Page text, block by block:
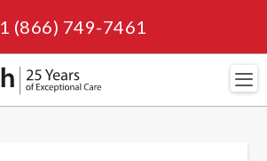
1 (866) 749-7461